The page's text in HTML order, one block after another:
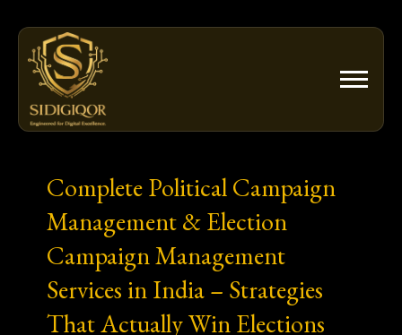
content
Complete Political Campaign
Management & Election
Campaign Management
Services in India – Strategies
That Actually Win Elections